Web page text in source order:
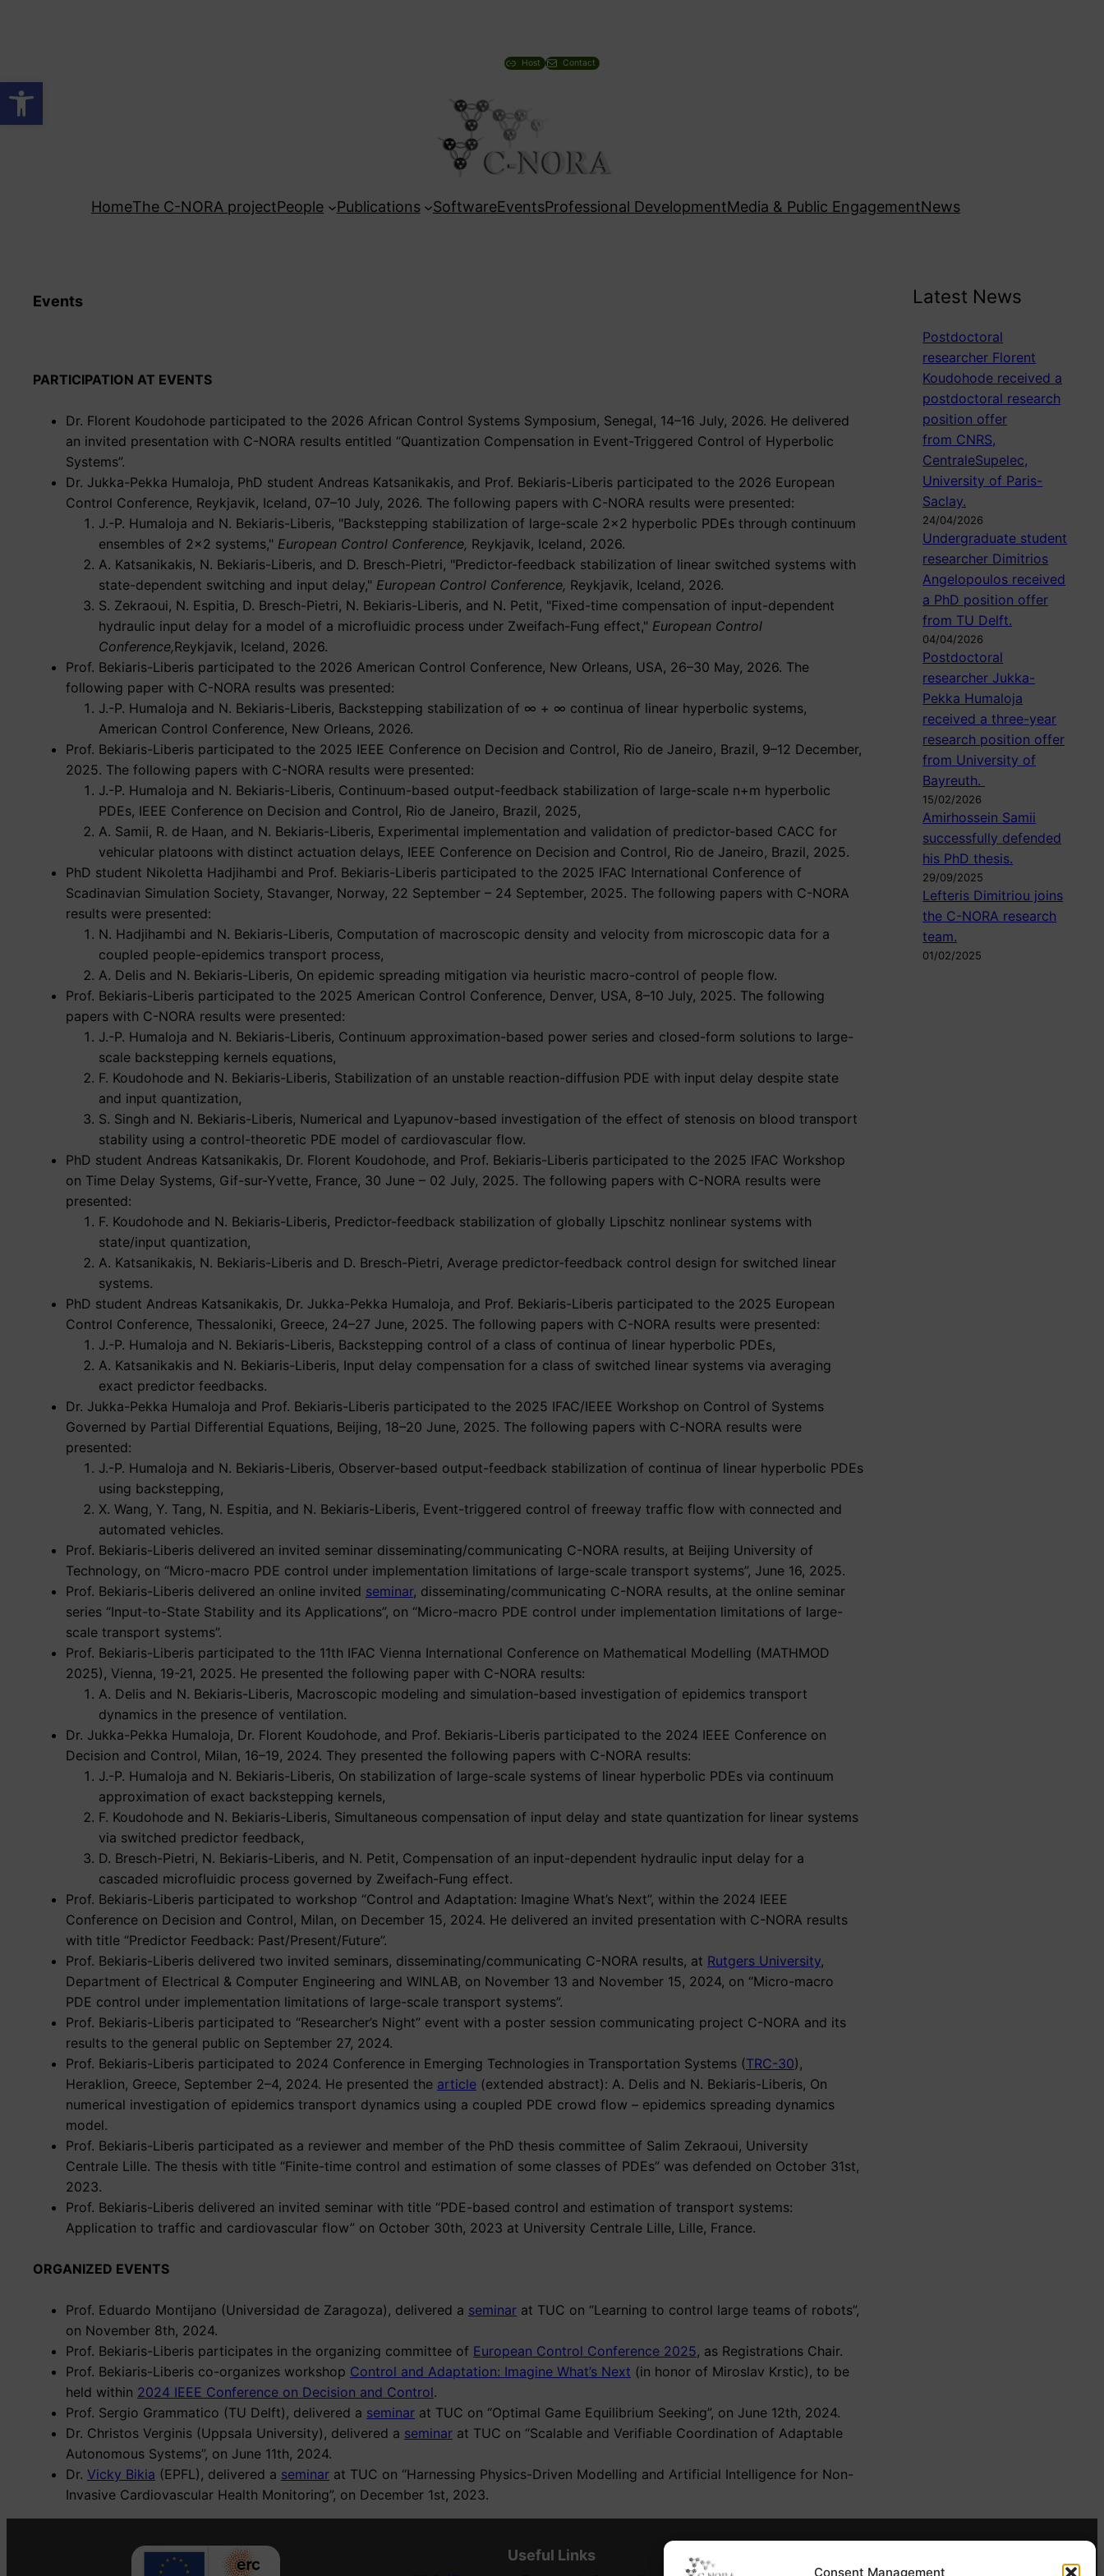
Open toolbar
Consent Management
Host Contact
HomeThe C-NORA projectPeople Publications SoftwareEventsProfessional DevelopmentMedia & Public EngagementNews
Events
PARTICIPATION AT EVENTS
Dr. Florent Koudohode participated to the 2026 African Control Systems Symposium, Senegal, 14–16 July, 2026. He delivered
an invited presentation with C-NORA results entitled “Quantization Compensation in Event-Triggered Control of Hyperbolic
Systems”.
Dr. Jukka-Pekka Humaloja, PhD student Andreas Katsanikakis, and Prof. Bekiaris-Liberis participated to the 2026 European
Control Conference, Reykjavik, Iceland, 07–10 July, 2026. The following papers with C-NORA results were presented:
J.-P. Humaloja and N. Bekiaris-Liberis,
Backstepping stabilization of large-scale 2×2 hyperbolic PDEs through continuum
ensembles of 2×2 systems, European Control Conference, Reykjavik, Iceland, 2026.
A. Katsanikakis, N. Bekiaris-Liberis, and D. Bresch-Pietri,
Predictor-feedback stabilization of linear switched systems with
state-dependent switching and input delay, European Control Conference, Reykjavik, Iceland, 2026.
S. Zekraoui, N. Espitia, D. Bresch-Pietri, N. Bekiaris-Liberis, and N. Petit,
Fixed-time compensation of input-dependent
hydraulic input delay for a model of a microfluidic process under Zweifach-Fung effect, European Control
Conference,Reykjavik, Iceland, 2026.
Prof. Bekiaris-Liberis participated to the 2026 American Control Conference, New Orleans, USA, 26–30 May, 2026. The
following paper with C-NORA results was presented:
J.-P. Humaloja and N. Bekiaris-Liberis, Backstepping stabilization of ∞ + ∞ continua of linear hyperbolic systems,
American Control Conference, New Orleans, 2026.
Prof. Bekiaris-Liberis participated to the 2025 IEEE Conference on Decision and Control, Rio de Janeiro, Brazil, 9–12 December,
2025. The following papers with C-NORA results were presented:
J.-P. Humaloja and N. Bekiaris-Liberis, Continuum-based output-feedback stabilization of large-scale n+m hyperbolic
PDEs, IEEE Conference on Decision and Control, Rio de Janeiro, Brazil, 2025,
A. Samii, R. de Haan, and N. Bekiaris-Liberis, Experimental implementation and validation of predictor-based CACC for
vehicular platoons with distinct actuation delays, IEEE Conference on Decision and Control, Rio de Janeiro, Brazil, 2025.
PhD student Nikoletta Hadjihambi and Prof. Bekiaris-Liberis participated to the 2025 IFAC International Conference of
Scadinavian Simulation Society, Stavanger, Norway, 22 September – 24 September, 2025. The following papers with C-NORA
results were presented:
N. Hadjihambi and N. Bekiaris-Liberis, Computation of macroscopic density and velocity from microscopic data for a
coupled people-epidemics transport process,
A. Delis and N. Bekiaris-Liberis, On epidemic spreading mitigation via heuristic macro-control of people flow.
Prof. Bekiaris-Liberis participated to the 2025 American Control Conference, Denver, USA, 8–10 July, 2025. The following
papers with C-NORA results were presented:
J.-P. Humaloja and N. Bekiaris-Liberis, Continuum approximation-based power series and closed-form solutions to large-
scale backstepping kernels equations,
F. Koudohode and N. Bekiaris-Liberis, Stabilization of an unstable reaction-diffusion PDE with input delay despite state
and input quantization,
S. Singh and N. Bekiaris-Liberis, Numerical and Lyapunov-based investigation of the effect of stenosis on blood transport
stability using a control-theoretic PDE model of cardiovascular flow.
PhD student Andreas Katsanikakis, Dr. Florent Koudohode, and Prof. Bekiaris-Liberis participated to the 2025 IFAC Workshop
on Time Delay Systems, Gif-sur-Yvette, France, 30 June – 02 July, 2025. The following papers with C-NORA results were
presented:
F. Koudohode and N. Bekiaris-Liberis, Predictor-feedback stabilization of globally Lipschitz nonlinear systems with
state/input quantization,
A. Katsanikakis, N. Bekiaris-Liberis and D. Bresch-Pietri, Average predictor-feedback control design for switched linear
systems.
PhD student Andreas Katsanikakis, Dr. Jukka-Pekka Humaloja, and Prof. Bekiaris-Liberis participated to the 2025 European
Control Conference, Thessaloniki, Greece, 24–27 June, 2025. The following papers with C-NORA results were presented:
J.-P. Humaloja and N. Bekiaris-Liberis, Backstepping control of a class of continua of linear hyperbolic PDEs,
A. Katsanikakis and N. Bekiaris-Liberis, Input delay compensation for a class of switched linear systems via averaging
exact predictor feedbacks.
Dr. Jukka-Pekka Humaloja and Prof. Bekiaris-Liberis participated to the 2025 IFAC/IEEE Workshop on Control of Systems
Governed by Partial Differential Equations, Beijing, 18–20 June, 2025. The following papers with C-NORA results were
presented:
J.-P. Humaloja and N. Bekiaris-Liberis, Observer-based output-feedback stabilization of continua of linear hyperbolic PDEs
using backstepping,
X. Wang, Y. Tang, N. Espitia, and N. Bekiaris-Liberis, Event-triggered control of freeway traffic flow with connected and
automated vehicles.
Prof. Bekiaris-Liberis delivered an invited seminar disseminating/communicating C-NORA results, at Beijing University of
Technology, on “Micro-macro PDE control under implementation limitations of large-scale transport systems”, June 16, 2025.
Prof. Bekiaris-Liberis delivered an online invited seminar, disseminating/communicating C-NORA results, at the online seminar
series “Input-to-State Stability and its Applications”, on “Micro-macro PDE control under implementation limitations of large-
scale transport systems”.
Prof. Bekiaris-Liberis participated to the 11th IFAC Vienna International Conference on Mathematical Modelling (MATHMOD
2025), Vienna, 19-21, 2025. He presented the following paper with C-NORA results:
A. Delis and N. Bekiaris-Liberis, Macroscopic modeling and simulation-based investigation of epidemics transport
dynamics in the presence of ventilation.
Dr. Jukka-Pekka Humaloja, Dr. Florent Koudohode, and Prof. Bekiaris-Liberis participated to the 2024 IEEE Conference on
Decision and Control, Milan, 16–19, 2024. They presented the following papers with C-NORA results:
J.-P. Humaloja and N. Bekiaris-Liberis, On stabilization of large-scale systems of linear hyperbolic PDEs via continuum
approximation of exact backstepping kernels,
F. Koudohode and N. Bekiaris-Liberis, Simultaneous compensation of input delay and state quantization for linear systems
via switched predictor feedback,
D. Bresch-Pietri, N. Bekiaris-Liberis, and N. Petit, Compensation of an input-dependent hydraulic input delay for a
cascaded microfluidic process governed by Zweifach-Fung effect.
Prof. Bekiaris-Liberis participated to workshop “Control and Adaptation: Imagine What’s Next”, within the 2024 IEEE
Conference on Decision and Control, Milan, on December 15, 2024. He delivered an invited presentation with C-NORA results
with title “Predictor Feedback: Past/Present/Future”.
Prof. Bekiaris-Liberis delivered two invited seminars, disseminating/communicating C-NORA results, at Rutgers University,
Department of Electrical & Computer Engineering and WINLAB, on November 13 and November 15, 2024, on “Micro-macro
PDE control under implementation limitations of large-scale transport systems”.
Prof. Bekiaris-Liberis participated to “Researcher’s Night” event with a poster session communicating project C-NORA and its
results to the general public on September 27, 2024.
Prof. Bekiaris-Liberis participated to 2024 Conference in Emerging Technologies in Transportation Systems (TRC-30),
Heraklion, Greece, September 2–4, 2024. He presented the article (extended abstract): A. Delis and N. Bekiaris-Liberis, On
numerical investigation of epidemics transport dynamics using a coupled PDE crowd flow – epidemics spreading dynamics
model.
Prof. Bekiaris-Liberis participated as a reviewer and member of the PhD thesis committee of Salim Zekraoui, University
Centrale Lille. The thesis with title “Finite-time control and estimation of some classes of PDEs” was defended on October 31st,
2023.
Prof. Bekiaris-Liberis delivered an invited seminar with title “PDE-based control and estimation of transport systems:
Application to traffic and cardiovascular flow” on October 30th, 2023 at University Centrale Lille, Lille, France.
ORGANIZED EVENTS
Prof. Eduardo Montijano (Universidad de Zaragoza), delivered a seminar at TUC on “Learning to control large teams of robots”,
on November 8th, 2024.
Prof. Bekiaris-Liberis participates in the organizing committee of European Control Conference 2025, as Registrations Chair.
Prof. Bekiaris-Liberis co-organizes workshop Control and Adaptation: Imagine What’s Next (in honor of Miroslav Krstic), to be
held within 2024 IEEE Conference on Decision and Control.
Prof. Sergio Grammatico (TU Delft), delivered a seminar at TUC on “Optimal Game Equilibrium Seeking”, on June 12th, 2024.
Dr. Christos Verginis (Uppsala University), delivered a seminar at TUC on “Scalable and Verifiable Coordination of Adaptable
Autonomous Systems”, on June 11th, 2024.
Dr. Vicky Bikia (EPFL), delivered a seminar at TUC on “Harnessing Physics-Driven Modelling and Artificial Intelligence for Non-
Invasive Cardiovascular Health Monitoring”, on December 1st, 2023.
Latest News
Postdoctoral
researcher Florent
Koudohode received a
postdoctoral research
position offer
from CNRS,
CentraleSupelec,
University of Paris-
Saclay.
24/04/2026
Undergraduate student
researcher Dimitrios
Angelopoulos received
a PhD position offer
from TU Delft.
04/04/2026
Postdoctoral
researcher Jukka-
Pekka Humaloja
received a three-year
research position offer
from University of
Bayreuth.
15/02/2026
Amirhossein Samii
successfully defended
his PhD thesis.
29/09/2025
Lefteris Dimitriou joins
the C-NORA research
team.
01/02/2025
Useful Links